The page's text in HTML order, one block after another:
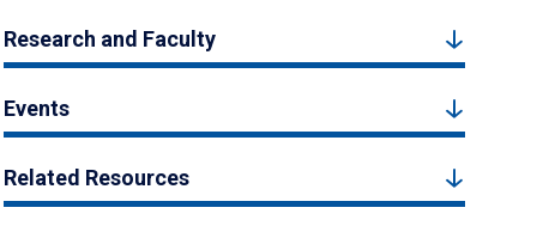
Research and Faculty
Events
Related Resources